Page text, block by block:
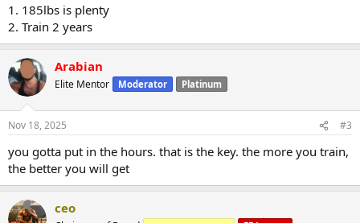
1. 185lbs is plenty
2. Train 2 years
Arabian
Elite Mentor Moderator Platinum
Nov 18, 2025 #3
you gotta put in the hours. that is the key. the more you train,
the better you will get
ceo